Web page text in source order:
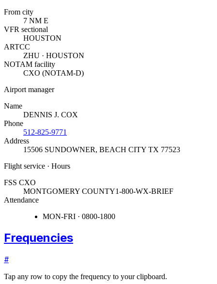
From city
7 NM E
VFR sectional
HOUSTON
ARTCC
ZHU · HOUSTON
NOTAM facility
CXO (NOTAM-D)
Airport manager
Name
DENNIS J. COX
Phone
512-825-9771
Address
15506 SUNDOWNER, BEACH CITY TX 77523
Flight service · Hours
FSS CXO
MONTGOMERY COUNTY1-800-WX-BRIEF
Attendance
MON-FRI · 0800-1800
Frequencies
#
Tap any row to copy the frequency to your clipboard.